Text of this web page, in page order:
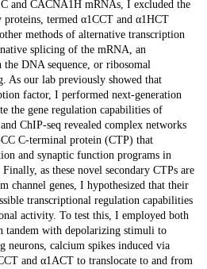
and CACNA1H mRNAs, I excluded the
proteins, termed α1CCT and α1HCT
methods of alternative transcription
splicing of the mRNA, an
DNA sequence, or ribosomal
As our lab previously showed that
factor, I performed next-generation
the gene regulation capabilities of
ChIP-seq revealed complex networks
C-terminal protein (CTP) that
and synaptic function programs in
as these novel secondary CTPs are
channel genes, I hypothesized that their
transcriptional regulation capabilities
activity. To test this, I employed both
tandem with depolarizing stimuli to
calcium spikes induced via
and α1ACT to translocate to and from